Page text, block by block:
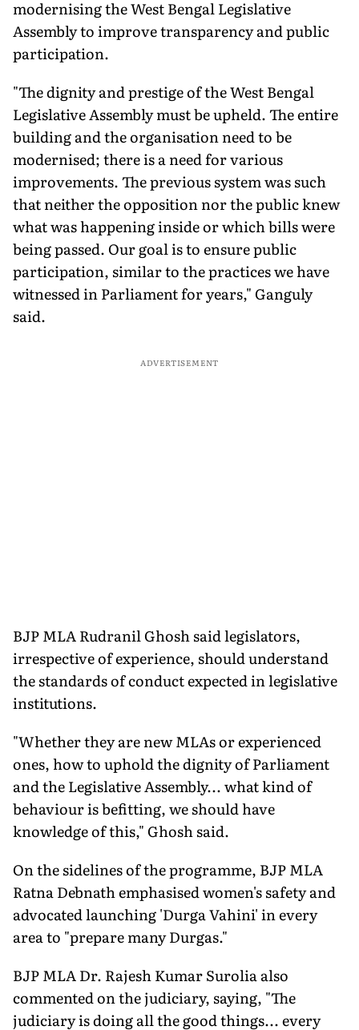
modernising the West Bengal Legislative
Assembly to improve transparency and public
participation.
"The dignity and prestige of the West Bengal
Legislative Assembly must be upheld. The entire
building and the organisation need to be
modernised; there is a need for various
improvements. The previous system was such
that neither the opposition nor the public knew
what was happening inside or which bills were
being passed. Our goal is to ensure public
participation, similar to the practices we have
witnessed in Parliament for years," Ganguly
said.
ADVERTISEMENT
BJP MLA Rudranil Ghosh said legislators,
irrespective of experience, should understand
the standards of conduct expected in legislative
institutions.
"Whether they are new MLAs or experienced
ones, how to uphold the dignity of Parliament
and the Legislative Assembly... what kind of
behaviour is befitting, we should have
knowledge of this," Ghosh said.
On the sidelines of the programme, BJP MLA
Ratna Debnath emphasised women's safety and
advocated launching 'Durga Vahini' in every
area to "prepare many Durgas."
BJP MLA Dr. Rajesh Kumar Surolia also
commented on the judiciary, saying, "The
judiciary is doing all the good things... every